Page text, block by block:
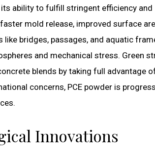
ability to fulfill stringent efficiency and
mold release, improved surface
bridges, passages, and aquatic
and mechanical stress. Green
blends by taking full advantage
concerns, PCE powder is
Innovations